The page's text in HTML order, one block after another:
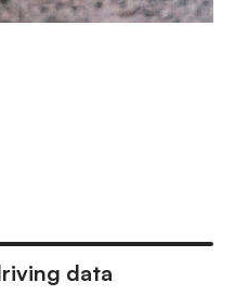
data